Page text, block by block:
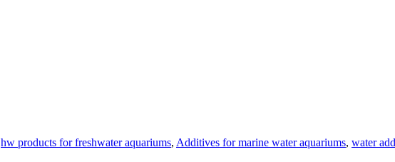
hw products for freshwater aquariums, Additives for marine water aquariums, water